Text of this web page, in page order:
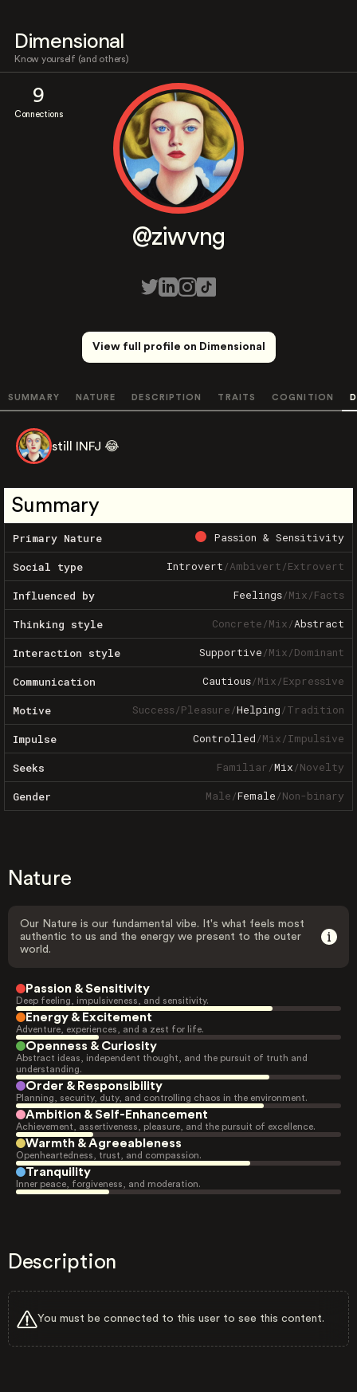
Dimensional
Know yourself (and others)
9
Connections
@ziwvng
View full profile on Dimensional
SUMMARY NATURE DESCRIPTION TRAITS COGNITION
still INFJ 😂
Summary
Primary Nature Passion & Sensitivity
Social type Introvert/Ambivert/Extrovert
Influenced by Feelings/Mix/Facts
Thinking style Concrete/Mix/Abstract
Interaction style Supportive/Mix/Dominant
Communication Cautious/Mix/Expressive
Motive Success/Pleasure/Helping/Tradition
Impulse Controlled/Mix/Impulsive
Seeks Familiar/Mix/Novelty
Gender Male/Female/Non-binary
Nature
Our Nature is our fundamental vibe. It's what feels most
authentic to us and the energy we present to the outer
world.
Passion & Sensitivity
Deep feeling, impulsiveness, and sensitivity.
Energy & Excitement
Adventure, experiences, and a zest for life.
Openness & Curiosity
Abstract ideas, independent thought, and the pursuit of truth and
understanding.
Order & Responsibility
Planning, security, duty, and controlling chaos in the environment.
Ambition & Self-Enhancement
Achievement, assertiveness, pleasure, and the pursuit of excellence.
Warmth & Agreeableness
Openheartedness, trust, and compassion.
Tranquility
Inner peace, forgiveness, and moderation.
Description
You must be connected to this user to see this content.